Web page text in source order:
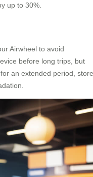
up to 30%.
Airwheel to avoid
before long trips, but
an extended period, store